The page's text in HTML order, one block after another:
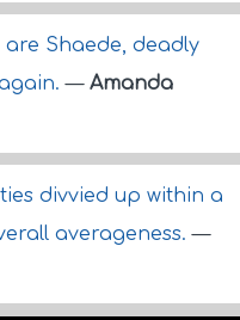
Shaede, deadly
— Amanda
divvied up within a
averageness.—